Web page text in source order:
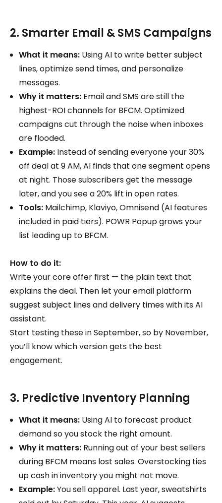
2. Smarter Email & SMS Campaigns
What it means: Using AI to write better subject
lines, optimize send times, and personalize
messages.
Why it matters: Email and SMS are still the
highest-ROI channels for BFCM. Optimized
campaigns cut through the noise when inboxes
are flooded.
Example: Instead of sending everyone your 30%
off deal at 9 AM, AI finds that one segment opens
at night. Those subscribers get the message
later, and you see a 20% lift in open rates.
Tools: Mailchimp, Klaviyo, Omnisend (AI features
included in paid tiers). POWR Popup grows your
list leading up to BFCM.
How to do it:
Write your core offer first — the plain text that
explains the deal. Then let your email platform
suggest subject lines and delivery times with its AI
assistant.
Start testing these in September, so by November,
you’ll know which version gets the best
engagement.
3. Predictive Inventory Planning
What it means: Using AI to forecast product
demand so you stock the right amount.
Why it matters: Running out of your best sellers
during BFCM means lost sales. Overstocking ties
up cash in inventory you might not move.
Example:You sell apparel. Last year, sweatshirts